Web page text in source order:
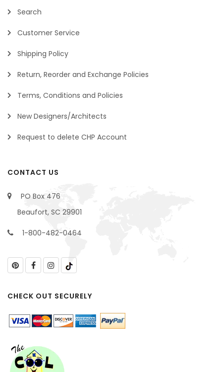
Search
Customer Service
Shipping Policy
Return, Reorder and Exchange Policies
Terms, Conditions and Policies
New Designers/Architects
Request to delete CHP Account
CONTACT US
PO Box 476
Beaufort, SC 29901
1-800-482-0464
CHECK OUT SECURELY